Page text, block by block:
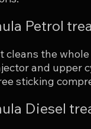
Petrol
the
and upper
sticking
Diesel